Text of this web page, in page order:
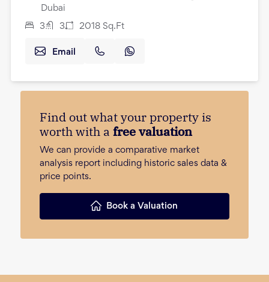
Dubai
3 3 2018 Sq.Ft
Email
Find out what your property is
worth with a free valuation
We can provide a comparative market
analysis report including historic sales data &
price points.
Book a Valuation